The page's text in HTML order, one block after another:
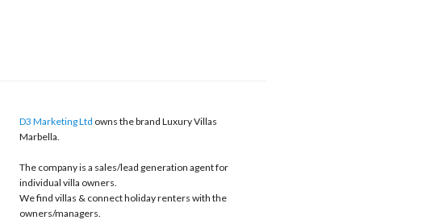
D3 Marketing Ltd owns the brand Luxury Villas
Marbella.
The company is a sales/lead generation agent for
individual villa owners.
We find villas & connect holiday renters with the
owners/managers.